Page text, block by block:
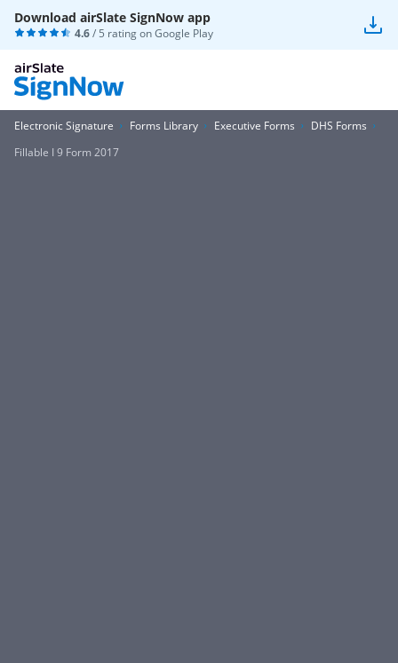
Download airSlate SignNow app
4.6/ 5 rating onGoogle Play
Electronic Signature Forms Library Executive Forms
DHS Forms
Fillable I 9 Form 2017